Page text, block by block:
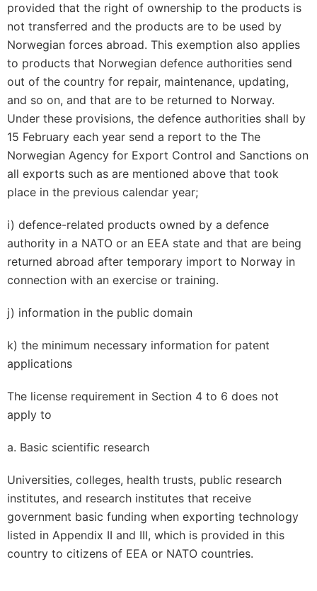
provided that the right of ownership to the products is
not transferred and the products are to be used by
Norwegian forces abroad. This exemption also applies
to products that Norwegian defence authorities send
out of the country for repair, maintenance, updating,
and so on, and that are to be returned to Norway.
Under these provisions, the defence authorities shall by
15 February each year send a report to the The
Norwegian Agency for Export Control and Sanctions on
all exports such as are mentioned above that took
place in the previous calendar year;
i) defence-related products owned by a defence
authority in a NATO or an EEA state and that are being
returned abroad after temporary import to Norway in
connection with an exercise or training.
j) information in the public domain
k) the minimum necessary information for patent
applications
The license requirement in Section 4 to 6 does not
apply to
a. Basic scientific research
Universities, colleges, health trusts, public research
institutes, and research institutes that receive
government basic funding when exporting technology
listed in Appendix II and III, which is provided in this
country to citizens of EEA or NATO countries.